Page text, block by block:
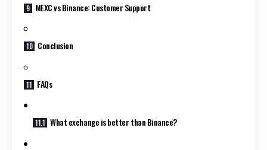
MEXC vs Binance: Customer Support
Conclusion
FAQs
What exchange is better than Binance?